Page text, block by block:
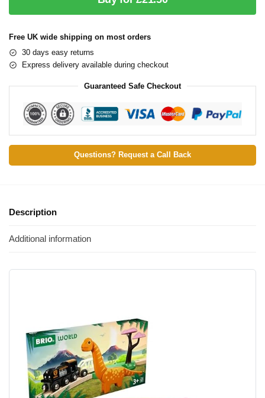
Free UK wide shipping on most orders
30 days easy returns
Express delivery available during checkout
Guaranteed Safe Checkout
Questions? Request a Call Back
Description
Additional information